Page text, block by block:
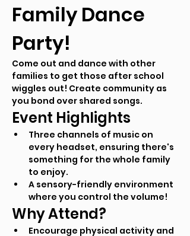
Family Dance
Party!
Come out and dance with other
families to get those after school
wiggles out! Create community as
you bond over shared songs.
Event Highlights
Three channels of music on
every headset, ensuring there's
something for the whole family
to enjoy.
A sensory-friendly environment
where you control the volume!
Why Attend?
Encourage physical activity and